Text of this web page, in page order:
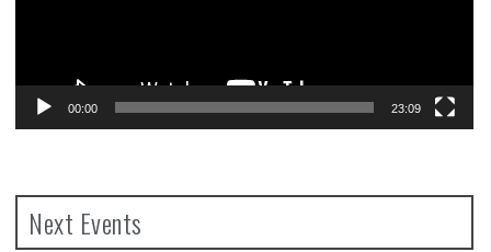
00:00 23:09
Next Events